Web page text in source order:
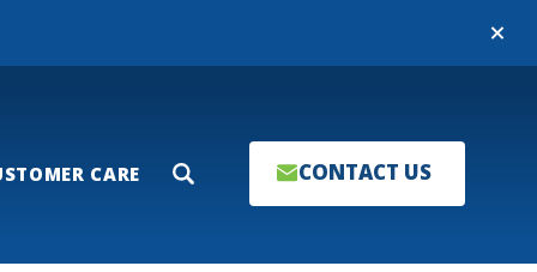
Close
CARE Search CONTACT US